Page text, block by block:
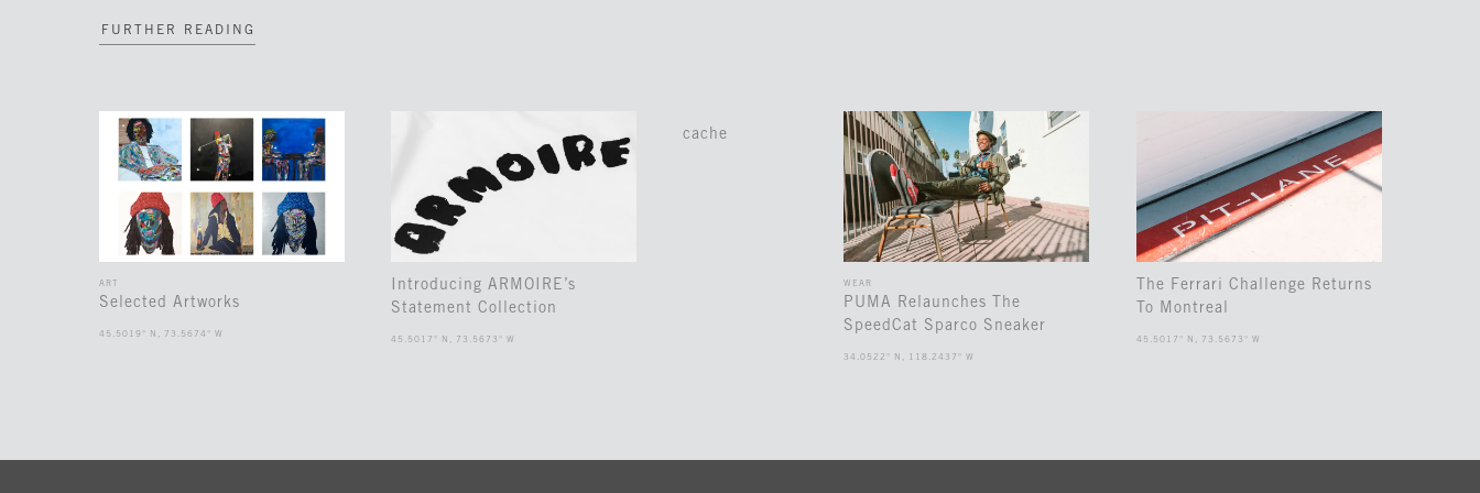
FURTHER READING
ART
Selected Artworks
45.5019° N, 73.5674° W
Introducing ARMOIRE’s
Statement Collection
45.5017° N, 73.5673° W
cache
WEAR
PUMA Relaunches The
SpeedCat Sparco Sneaker
34.0522° N, 118.2437° W
The Ferrari Challenge Returns
To Montreal
45.5017° N, 73.5673° W